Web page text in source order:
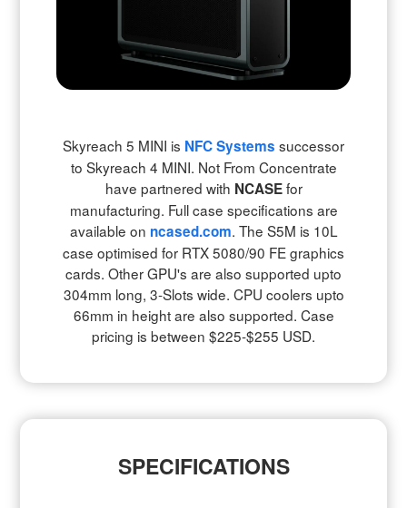
Skyreach 5 MINI is NFC Systems successor
to Skyreach 4 MINI. Not From Concentrate
have partnered with NCASEfor
manufacturing. Full case specifications are
available on ncased.com. The S5M is 10L
case optimised for RTX 5080/90 FE graphics
cards. Other GPU's are also supported upto
304mm long, 3-Slots wide. CPU coolers upto
66mm in height are also supported. Case
pricing is between $225-$255 USD.
SPECIFICATIONS